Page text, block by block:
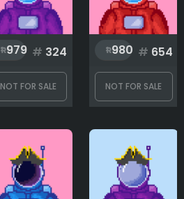
979 # 324
NOT FOR SALE
980 # 654
NOT FOR SALE